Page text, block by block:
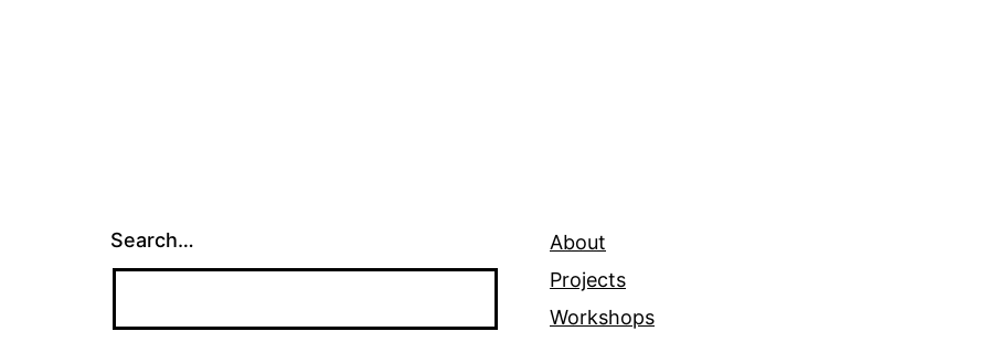
Search…
About
Projects
Workshops